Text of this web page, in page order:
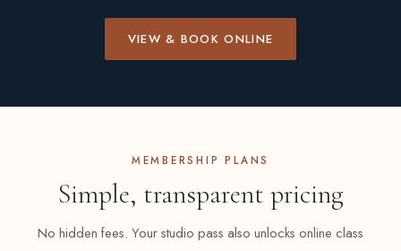
VIEW & BOOK ONLINE
MEMBERSHIP PLANS
Simple, transparent pricing
No hidden fees. Your studio pass also unlocks online class